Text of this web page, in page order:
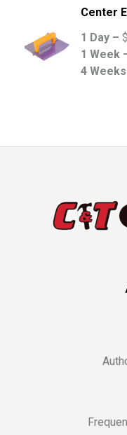
Center
1 Day – $
1 Week
4